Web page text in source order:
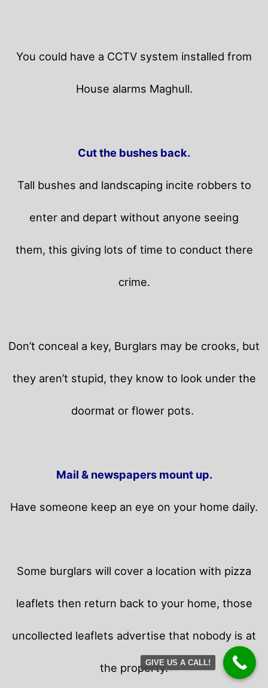
You could have a CCTV system installed from
House alarms Maghull.
Cut the bushes back.
Tall bushes and landscaping incite robbers to
enter and depart without anyone seeing
them, this giving lots of time to conduct there
crime.
Don’t conceal a key, Burglars may be crooks, but
they aren’t stupid, they know to look under the
doormat or flower pots.
Mail & newspapers mount up.
Have someone keep an eye on your home daily.
Some burglars will cover a location with pizza
leaflets then return back to your home, those
uncollected leaflets advertise that nobody is at
the property.GIVE US A CALL!